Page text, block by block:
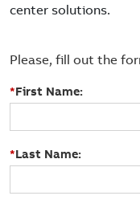
center solutions.
Please, fill out the
*First Name:
*Last Name: